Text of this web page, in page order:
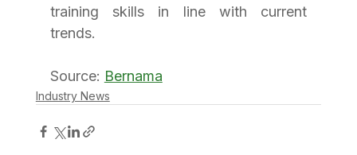
training skills in line with current
trends.
Source: Bernama
Industry News